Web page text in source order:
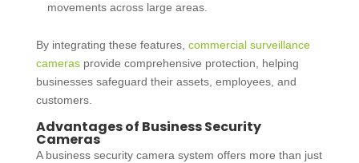
movements across large areas.
By integrating these features, commercial surveillance
camerasprovide comprehensive protection, helping
businesses safeguard their assets, employees, and
customers.
Advantages of Business Security
Cameras
Abusiness security camera system offers more than just